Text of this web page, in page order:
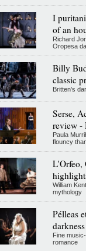
I
of an
Richard
Oropesa
Billy
classic
Britten's
Serse,
review -
Paula
flouncy
L'Orfeo,
William
mythology
Pélleas
Fine
romance